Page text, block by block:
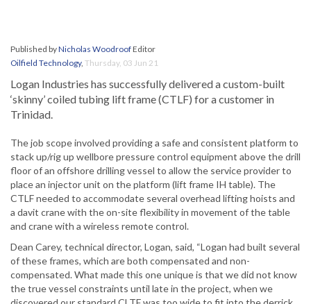
Published byNicholas WoodroofEditor
Oilfield Technology, Thursday, 03 Jun 21
Logan Industries has successfully delivered a custom-built
‘skinny’ coiled tubing lift frame (CTLF) for a customer in
Trinidad.
The job scope involved providing a safe and consistent platform to
stack up/rig up wellbore pressure control equipment above the drill
floor of an offshore drilling vessel to allow the service provider to
place an injector unit on the platform (lift frame IH table). The
CTLF needed to accommodate several overhead lifting hoists and
a davit crane with the on-site flexibility in movement of the table
and crane with a wireless remote control.
Dean Carey, technical director, Logan, said, “Logan had built several
of these frames, which are both compensated and non-
compensated. What made this one unique is that we did not know
the true vessel constraints until late in the project, when we